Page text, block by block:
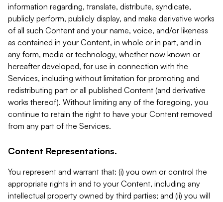
information regarding, translate, distribute, syndicate,
publicly perform, publicly display, and make derivative works
of all such Content and your name, voice, and/or likeness
as contained in your Content, in whole or in part, and in
any form, media or technology, whether now known or
hereafter developed, for use in connection with the
Services, including without limitation for promoting and
redistributing part or all published Content (and derivative
works thereof). Without limiting any of the foregoing, you
continue to retain the right to have your Content removed
from any part of the Services.
Content Representations.
You represent and warrant that: (i) you own or control the
appropriate rights in and to your Content, including any
intellectual property owned by third parties; and (ii) you will